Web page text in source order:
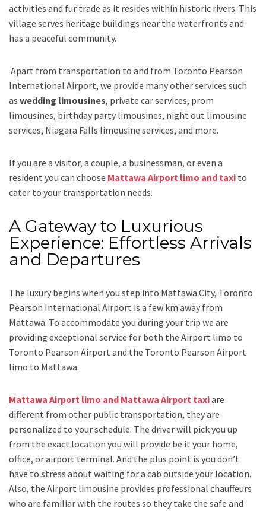
activities and fur trade as it resides within historic rivers. This
village serves heritage buildings near the waterfronts and
has a peaceful community.
Apart from transportation to and from Toronto Pearson
International Airport, we provide many other services such
as wedding limousines, private car services, prom
limousines, birthday party limousines, night out limousine
services, Niagara Falls limousine services, and more.
If you are a visitor, a couple, a businessman, or even a
resident you can choose Mattawa Airport limo and taxi to
cater to your transportation needs.
A Gateway to Luxurious
Experience: Effortless Arrivals
and Departures
The luxury begins when you step into Mattawa City, Toronto
Pearson International Airport is a few km away from
Mattawa. To accommodate you during your trip we are
providing exceptional service for both the Airport limo to
Toronto Pearson Airport and the Toronto Pearson Airport
limo to Mattawa.
Mattawa Airport limo and Mattawa Airport taxiare
different from other public transportation, they are
personalized to your schedule. The driver will pick you up
from the exact location you will provide be it your home,
office, or airport terminal. And the plus point is you don’t
have to stress about waiting for a cab outside your location.
Also, the Airport limousine provides professional chauffeurs
who are familiar with the routes so they take the safe and